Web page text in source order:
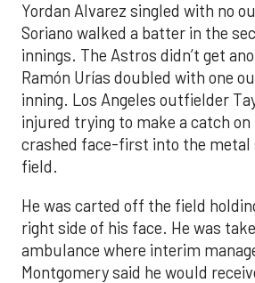
Yordan Alvarez singled with no
Soriano walked a batter in the
innings. The Astros didn’t get
Ramón Urías doubled with one
inning. Los Angeles outfielder
injured trying to make a catch
crashed face-first into the metal
field.
He was carted off the field
right side of his face. He was
ambulance where interim
Montgomery said he would